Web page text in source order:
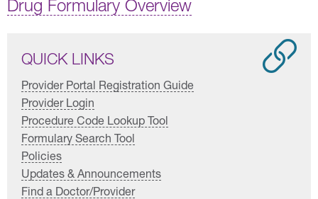
Drug Formulary Overview
QUICK LINKS
Provider Portal Registration Guide
Provider Login
Procedure Code Lookup Tool
Formulary Search Tool
Policies
Updates & Announcements
Find a Doctor/Provider